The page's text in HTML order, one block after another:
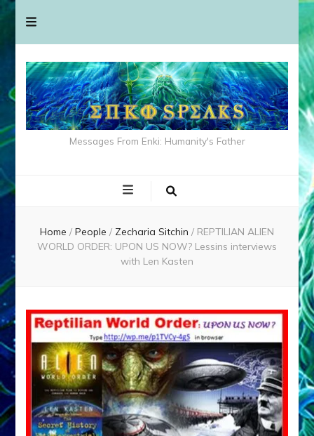
Messages From Enki: Humanity's Father
Home / People / Zecharia Sitchin / REPTILIAN ALIEN
WORLD ORDER: UPON US NOW? Lessins interviews
with Len Kasten